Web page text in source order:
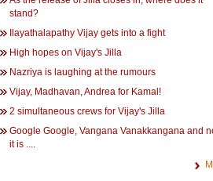
stand?
Ilayathalapathy Vijay gets into a fight
High hopes on Vijay's Jilla
Nazriya is laughing at the rumours
Vijay, Madhavan, Andrea for Kamal!
2 simultaneous crews for Vijay's Jilla
Google Google, Vangana Vanakkangana and
it is ....